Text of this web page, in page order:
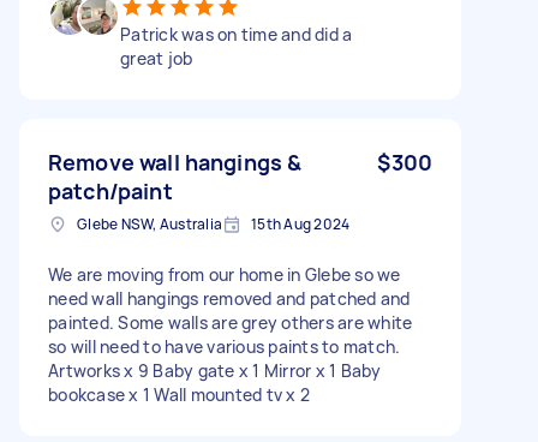
Patrick was on time and did a
great job
Remove wall hangings &
patch/paint
$300
Glebe NSW, Australia 15th Aug 2024
We are moving from our home in Glebe so we
need wall hangings removed and patched and
painted. Some walls are grey others are white
so will need to have various paints to match.
Artworks x 9 Baby gate x 1 Mirror x 1 Baby
bookcase x 1 Wall mounted tv x 2